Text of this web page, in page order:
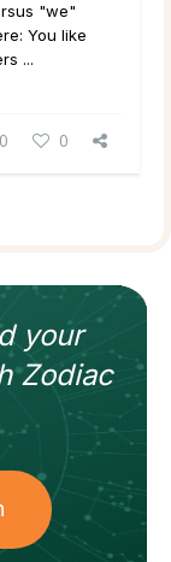
"we"
You like
...
0 0
your
Zodiac